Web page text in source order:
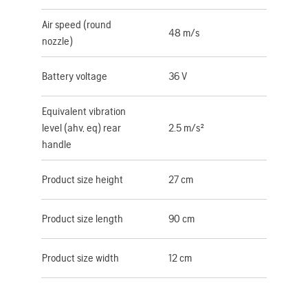
Air speed (round
nozzle)
48 m/s
Battery voltage 36 V
Equivalent vibration
level (ahv, eq) rear
handle
2.5 m/s²
Product size height 27 cm
Product size length 90 cm
Product size width 12 cm